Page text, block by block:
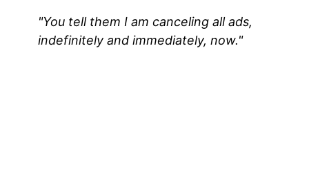
"You tell them I am canceling all ads,
indefinitely and immediately, now."